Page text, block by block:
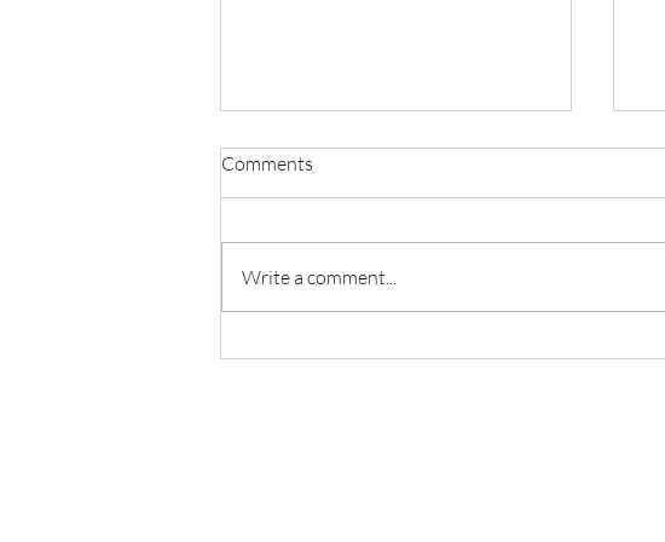
Comments
Write a comment...